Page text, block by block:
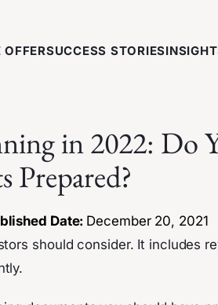
SUCCESS STORIES
in 2022: Do
Prepared?
Date: December 20, 2021
should consider. It includes